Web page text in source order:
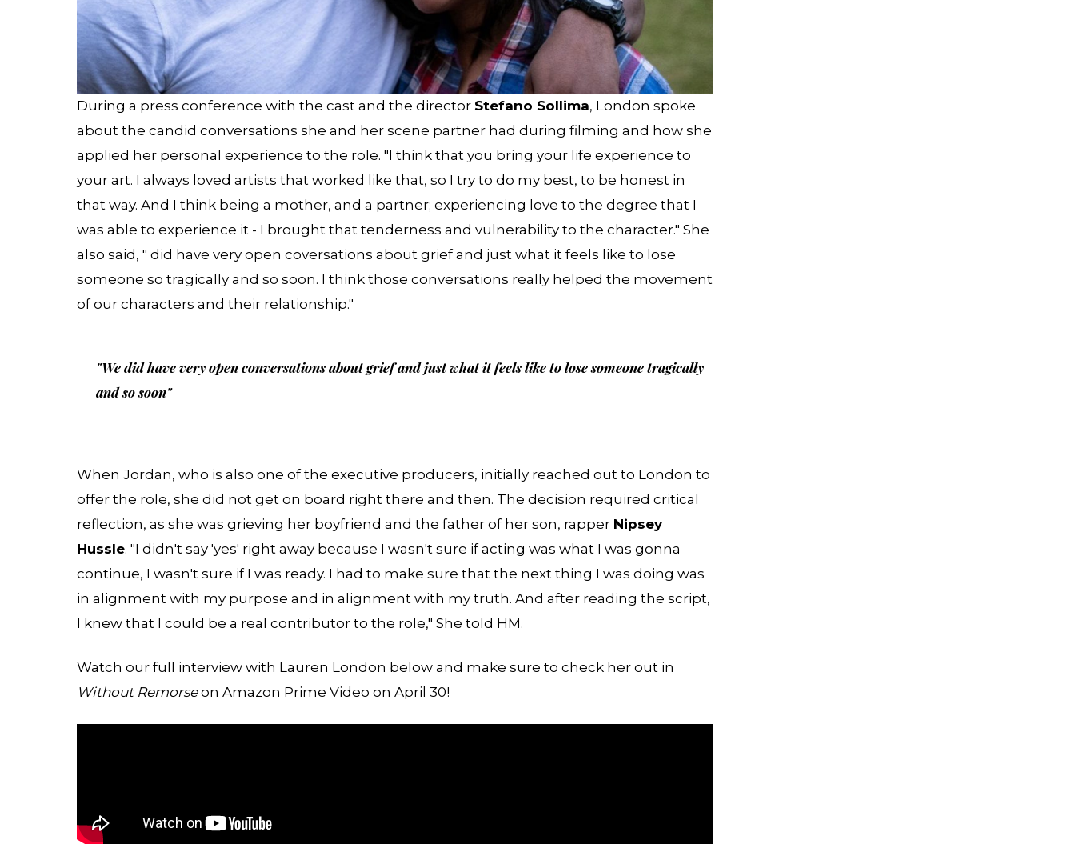
During a press conference with the cast and the director Stefano Sollima, London spoke
about the candid conversations she and her scene partner had during filming and how she
applied her personal experience to the role. "I think that you bring your life experience to
your art. I always loved artists that worked like that, so I try to do my best, to be honest in
that way. And I think being a mother, and a partner; experiencing love to the degree that I
was able to experience it - I brought that tenderness and vulnerability to the character." She
also said, " did have very open coversations about grief and just what it feels like to lose
someone so tragically and so soon. I think those conversations really helped the movement
of our characters and their relationship."
"We did have very open conversations about grief and just what it feels like to lose someone tragically
and so soon"
When Jordan, who is also one of the executive producers, initially reached out to London to
offer the role, she did not get on board right there and then. The decision required critical
reflection, as she was grieving her boyfriend and the father of her son, rapper Nipsey
Hussle. "I didn't say 'yes' right away because I wasn't sure if acting was what I was gonna
continue, I wasn't sure if I was ready. I had to make sure that the next thing I was doing was
in alignment with my purpose and in alignment with my truth. And after reading the script,
I knew that I could be a real contributor to the role," She told HM.
Watch our full interview with Lauren London below and make sure to check her out in
Without Remorseon Amazon Prime Video on April 30!